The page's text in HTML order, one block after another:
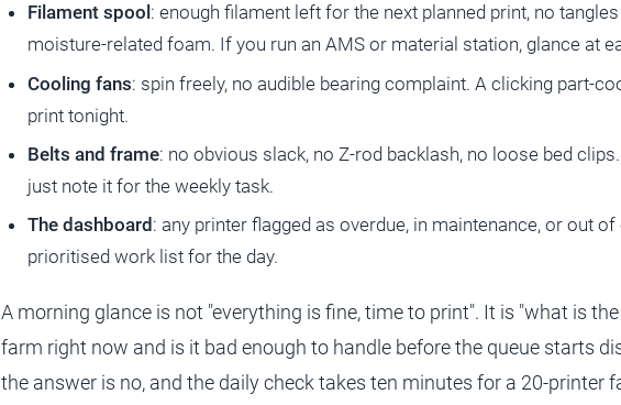
Filament spool : enough filament left for the next planned print, no
moisture-related foam. If you run an AMS or material station, glance at
Cooling fans: spin freely, no audible bearing complaint. A clicking part-
print tonight.
Belts and frame: no obvious slack, no Z-rod backlash, no loose bed
just note it for the weekly task.
The dashboard : any printer flagged as overdue, in maintenance, or out
prioritised work list for the day.
A morning glance is not "everything is fine, time to print". It is "what is
farm right now and is it bad enough to handle before the queue starts
the answer is no, and the daily check takes ten minutes for a 20-printer